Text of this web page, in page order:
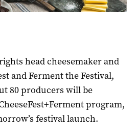
head cheesemaker and
and Ferment the Festival,
80 producers will be
program,
festival launch.